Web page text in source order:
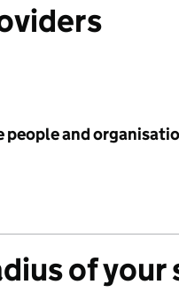
people and
of your